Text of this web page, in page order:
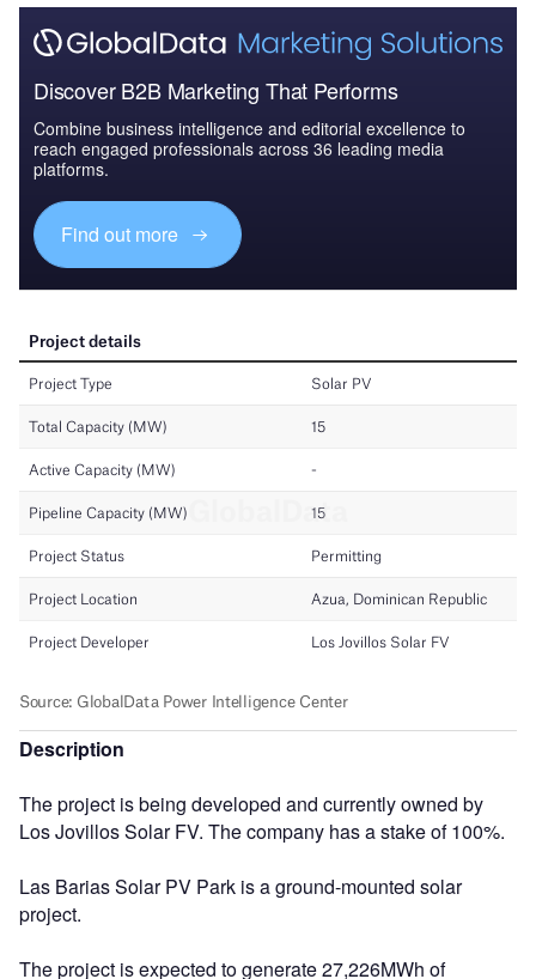
Discover B2B Marketing That Performs
Combine business intelligence and editorial excellence to
reach engaged professionals across 36 leading media
platforms.
Find out more
Description
The project is being developed and currently owned by
Los Jovillos Solar FV. The company has a stake of 100%.
Las Barias Solar PV Park is a ground-mounted solar
project.
The project is expected to generate 27,226MWh of